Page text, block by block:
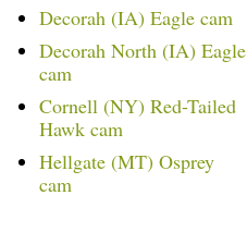
Decorah (IA) Eagle cam
Decorah North (IA) Eagle
cam
Cornell (NY) Red-Tailed
Hawk cam
Hellgate (MT) Osprey
cam